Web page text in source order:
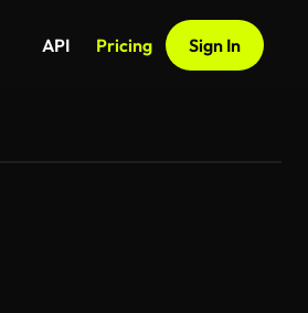
API Pricing Sign In